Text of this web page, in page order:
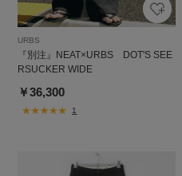
URBS
『別注』NEAT×URBS DOT'S SEE
RSUCKER WIDE
￥36,300
1